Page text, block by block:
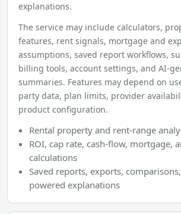
explanations.
The service may include calculators,
features, rent signals, mortgage and
assumptions, saved report workflows,
billing tools, account settings, and AI-
summaries. Features may depend on
party data, plan limits, provider
product configuration.
Rental property and rent-range
ROI, cap rate, cash-flow, mortgage,
calculations
Saved reports, exports,
powered explanations